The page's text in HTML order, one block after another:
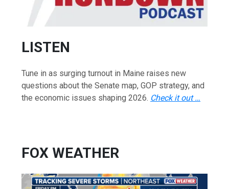
LISTEN
Tune in as surging turnout in Maine raises new
questions about the Senate map, GOP strategy, and
the economic issues shaping 2026. Check it out …
FOX WEATHER